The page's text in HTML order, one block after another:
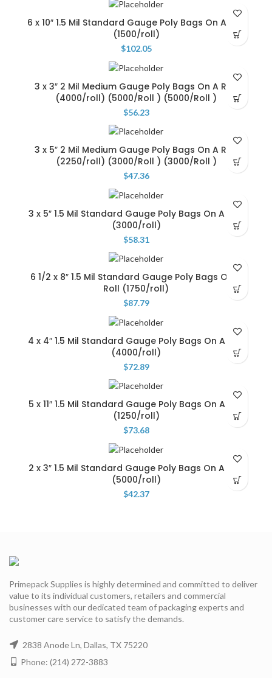
6 x 10″ 1.5 Mil Standard Gauge Poly Bags On A Roll
(1500/roll)
$102.05
3 x 3″ 2 Mil Medium Gauge Poly Bags On A Roll
(4000/roll) (5000/Roll ) (5000/Roll )
$56.23
3 x 5″ 2 Mil Medium Gauge Poly Bags On A Roll
(2250/roll) (3000/Roll ) (3000/Roll )
$47.36
3 x 5″ 1.5 Mil Standard Gauge Poly Bags On A Roll
(3000/roll)
$58.31
6 1/2 x 8″ 1.5 Mil Standard Gauge Poly Bags On A
Roll (1750/roll)
$87.79
4 x 4″ 1.5 Mil Standard Gauge Poly Bags On A Roll
(4000/roll)
$72.89
5 x 11″ 1.5 Mil Standard Gauge Poly Bags On A Roll
(1250/roll)
$73.68
2 x 3″ 1.5 Mil Standard Gauge Poly Bags On A Roll
(5000/roll)
$42.37
Primepack Supplies is highly determined and committed to deliver
value to its individual customers, retailers and commercial
businesses with our dedicated team of packaging experts and
customer care service to satisfy the demands.
2838 Anode Ln, Dallas, TX 75220
Phone: (214) 272-3883